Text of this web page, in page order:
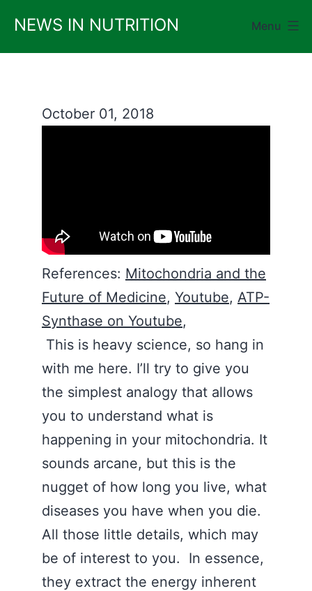
content
NEWS IN NUTRITION Menu
October 01, 2018
References: Mitochondria and the
Future of Medicine, Youtube, ATP-
Synthase on Youtube,
This is heavy science, so hang in
with me here. I’ll try to give you
the simplest analogy that allows
you to understand what is
happening in your mitochondria. It
sounds arcane, but this is the
nugget of how long you live, what
diseases you have when you die.
All those little details, which may
be of interest to you. In essence,
they extract the energy inherent